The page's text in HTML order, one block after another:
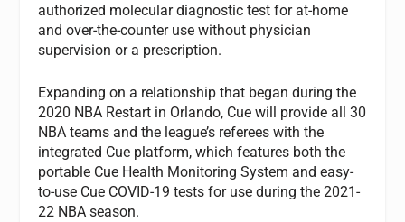
authorized molecular diagnostic test for at-home
and over-the-counter use without physician
supervision or a prescription.
Expanding on a relationship that began during the
2020 NBA Restart in Orlando, Cue will provide all 30
NBA teams and the league’s referees with the
integrated Cue platform, which features both the
portable Cue Health Monitoring System and easy-
to-use Cue COVID-19 tests for use during the 2021-
22 NBA season.